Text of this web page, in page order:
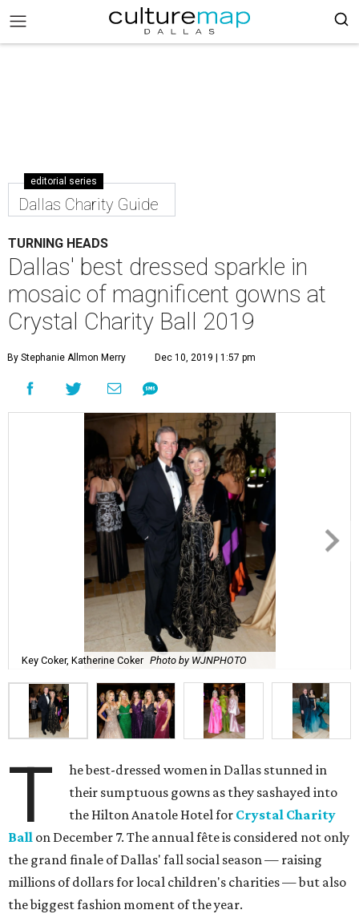
editorial series
Dallas Charity Guide
TURNING HEADS
Dallas' best dressed sparkle in
mosaic of magnificent gowns at
Crystal Charity Ball 2019
By Stephanie Allmon Merry Dec 10, 2019 | 1:57 pm
Key Coker, Katherine Coker Photo by WJNPHOTO
T
he best-dressed women in Dallas stunned in
their sumptuous gowns as they sashayed into
the Hilton Anatole Hotel for Crystal Charity
Ball on December 7. The annual fête is considered not only
the grand finale of Dallas' fall social season — raising
millions of dollars for local children's charities — but also
the biggest fashion moment of the year.